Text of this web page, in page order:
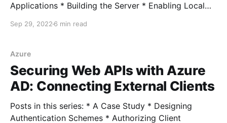
Applications * Building the Server * Enabling Local
Connecting Azure Clients Full example In the last
connect an external client (modeling our on-prem
scenario). We
Sep 29, 2022 6 min read
Azure
Securing Web APIs with Azure
AD: Connecting External Clients
Posts in this series: * A Case Study * Designing
Authentication Schemes * Authorizing Client